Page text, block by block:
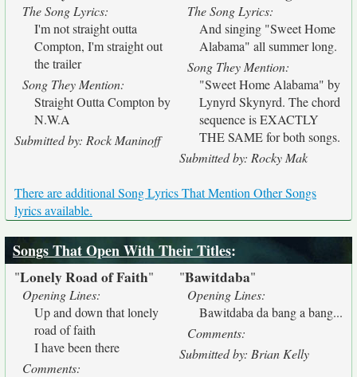
The Song Lyrics:
I'm not straight outta
Compton, I'm straight out
the trailer
Song They Mention:
Straight Outta Compton by
N.W.A
Submitted by: Rock Maninoff
The Song Lyrics:
And singing "Sweet Home
Alabama" all summer long.
Song They Mention:
"Sweet Home Alabama" by
Lynyrd Skynyrd. The chord
sequence is EXACTLY
THE SAME for both songs.
Submitted by: Rocky Mak
There are additional Song Lyrics That Mention Other Songs
lyrics available.
Songs That Open With Their Titles:
"Lonely Road of Faith"
Opening Lines:
Up and down that lonely
road of faith
I have been there
Comments:
"Bawitdaba"
Opening Lines:
Bawitdaba da bang a bang...
Comments:
Submitted by: Brian Kelly